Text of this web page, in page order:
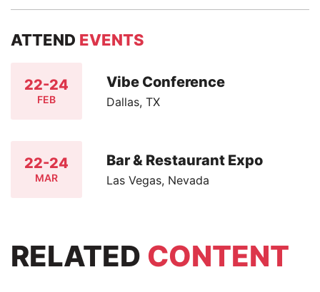
ATTEND EVENTS
22-24
FEB
Vibe Conference
Dallas, TX
22-24
MAR
Bar & Restaurant Expo
Las Vegas, Nevada
RELATED CONTENT